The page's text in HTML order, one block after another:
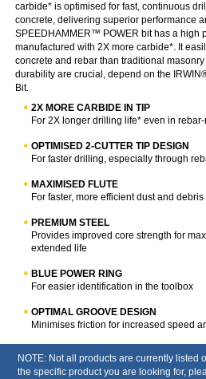
carbide* is optimised for fast, continuous
concrete, delivering superior performance
SPEEDHAMMER™ POWER bit has a high
manufactured with 2X more carbide*. It
concrete and rebar than traditional
durability are crucial, depend on the
Bit.
2X MORE CARBIDE IN TIP
For 2X longer drilling life* even in
OPTIMISED 2-CUTTER TIP DESIGN
For faster drilling, especially through
MAXIMISED FLUTE
For faster, more efficient dust and debris
PREMIUM STEEL
Provides improved core strength for
extended life
BLUE POWER RING
For easier identification in the toolbox
OPTIMAL GROOVE DESIGN
Minimises friction for increased speed
NOTE: Not all products are currently listed
the specific product you are looking for,